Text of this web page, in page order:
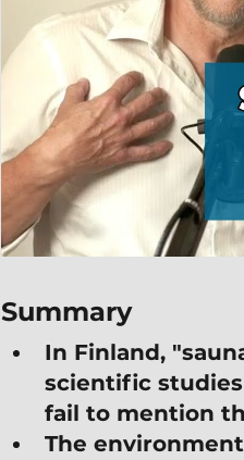
Summary
In Finland,
scientific
fail to mention
The